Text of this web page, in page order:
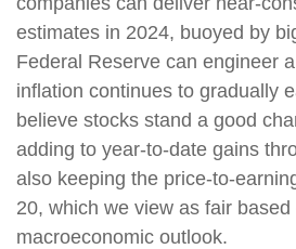
estimates in 2024, buoyed by
Federal Reserve can engineer
inflation continues to gradually
believe stocks stand a good
adding to year-to-date gains
also keeping the price-to-
20, which we view as fair based
macroeconomic outlook.